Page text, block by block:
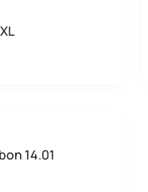
14.01